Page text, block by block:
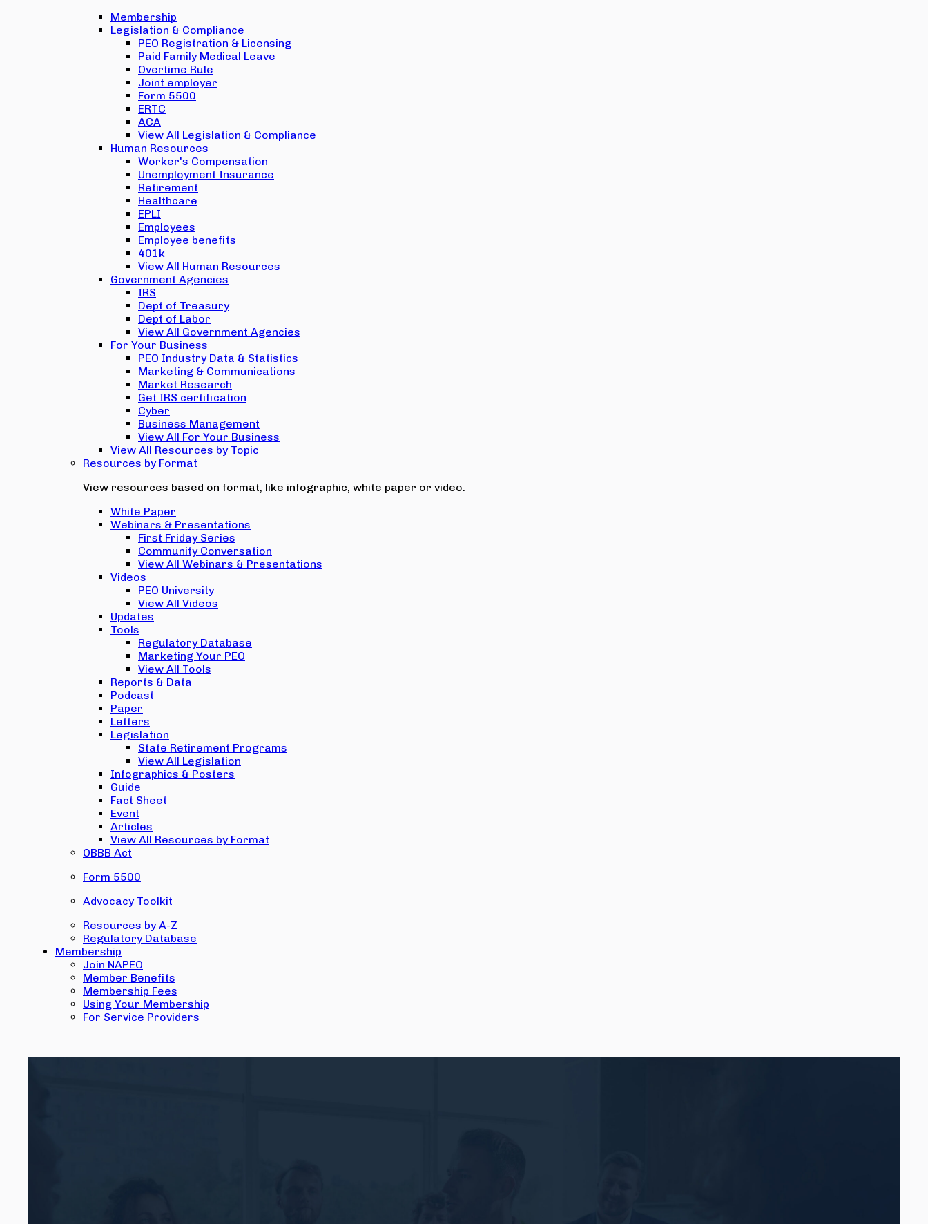
Membership
Legislation & Compliance
PEO Registration & Licensing
Paid Family Medical Leave
Overtime Rule
Joint employer
Form 5500
ERTC
ACA
View All Legislation & Compliance
Human Resources
Worker's Compensation
Unemployment Insurance
Retirement
Healthcare
EPLI
Employees
Employee benefits
401k
View All Human Resources
Government Agencies
IRS
Dept of Treasury
Dept of Labor
View All Government Agencies
For Your Business
PEO Industry Data & Statistics
Marketing & Communications
Market Research
Get IRS certification
Cyber
Business Management
View All For Your Business
View All Resources by Topic
Resources by Format
View resources based on format, like infographic, white paper or video.
White Paper
Webinars & Presentations
First Friday Series
Community Conversation
View All Webinars & Presentations
Videos
PEO University
View All Videos
Updates
Tools
Regulatory Database
Marketing Your PEO
View All Tools
Reports & Data
Podcast
Paper
Letters
Legislation
State Retirement Programs
View All Legislation
Infographics & Posters
Guide
Fact Sheet
Event
Articles
View All Resources by Format
OBBB Act
Form 5500
Advocacy Toolkit
Resources by A-Z
Regulatory Database
Membership
Join NAPEO
Member Benefits
Membership Fees
Using Your Membership
For Service Providers